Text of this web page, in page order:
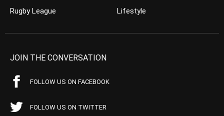
Rugby League
Lifestyle
JOIN THE CONVERSATION
FOLLOW US ON FACEBOOK
FOLLOW US ON TWITTER